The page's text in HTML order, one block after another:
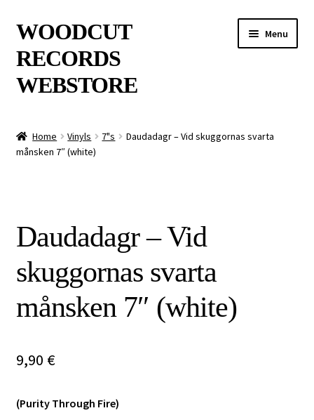
Skip
to
navigation
Skip
to
content
WOODCUT
RECORDS
WEBSTORE
Menu
Info
Special Offers
Releases
CDs
Home Vinyls 7"s
Daudadagr – Vid skuggornas svarta
månsken 7″ (white)
Daudadagr – Vid
skuggornas svarta
månsken 7″ (white)
9,90 €
(Purity Through Fire)